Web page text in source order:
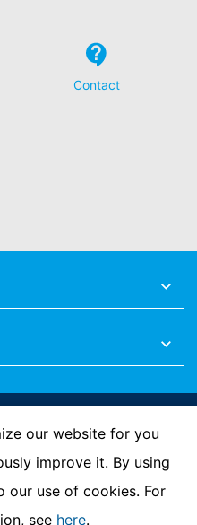
Contact
Contact us
our website for you
improve it. By using
our use of cookies. For
see here.